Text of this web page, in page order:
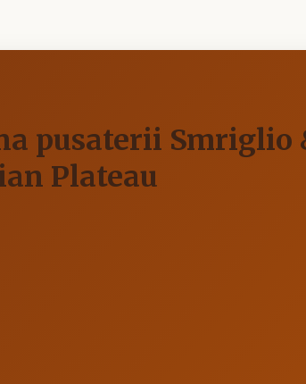
pusaterii Smriglio
Plateau